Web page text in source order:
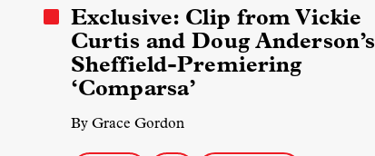
Exclusive: Clip from Vickie
Curtis and Doug Anderson’s
Sheffield-Premiering
‘Comparsa’
By Grace Gordon